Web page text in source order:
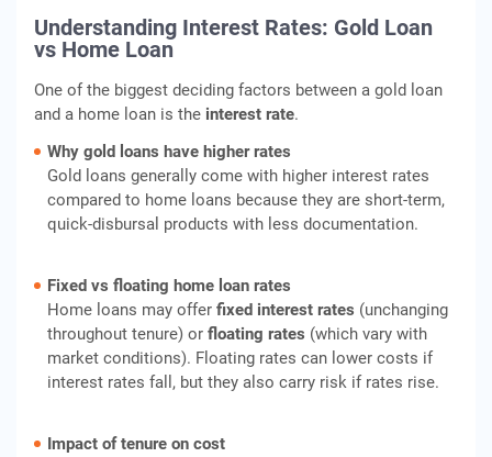
Understanding Interest Rates: Gold Loan
vs Home Loan
One of the biggest deciding factors between a gold loan
and a home loan is the interest rate.
Why gold loans have higher rates
Gold loans generally come with higher interest rates
compared to home loans because they are short-term,
quick-disbursal products with less documentation.
Fixed vs floating home loan rates
Home loans may offer fixed interest rates (unchanging
throughout tenure) or floating rates (which vary with
market conditions). Floating rates can lower costs if
interest rates fall, but they also carry risk if rates rise.
Impact of tenure on cost